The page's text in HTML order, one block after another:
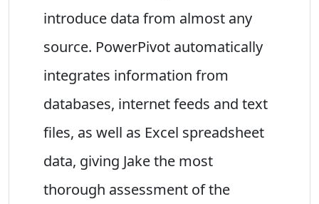
introduce data from almost any
source. PowerPivot automatically
integrates information from
databases, internet feeds and text
files, as well as Excel spreadsheet
data, giving Jake the most
thorough assessment of the